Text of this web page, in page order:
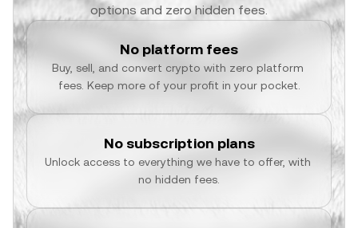
options and zero hidden fees.
No platform fees
Buy, sell, and convert crypto with zero platform
fees. Keep more of your profit in your pocket.
No subscription plans
Unlock access to everything we have to offer, with
no hidden fees.